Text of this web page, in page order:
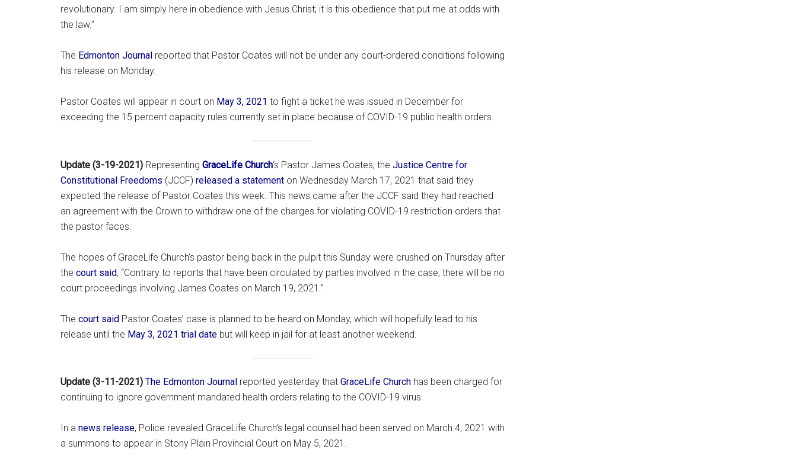
revolutionary. I am simply here in obedience with Jesus Christ; it is this obedience that put me at odds with
the law.”
The Edmonton Journal reported that Pastor Coates will not be under any court-ordered conditions following
his release on Monday.
Pastor Coates will appear in court on May 3, 2021 to fight a ticket he was issued in December for
exceeding the 15 percent capacity rules currently set in place because of COVID-19 public health orders.
Update (3-19-2021) Representing GraceLife Church‘s Pastor James Coates, the Justice Centre for
Constitutional Freedoms (JCCF) released a statement on Wednesday March 17, 2021 that said they
expected the release of Pastor Coates this week. This news came after the JCCF said they had reached
an agreement with the Crown to withdraw one of the charges for violating COVID-19 restriction orders that
the pastor faces.
The hopes of GraceLife Church’s pastor being back in the pulpit this Sunday were crushed on Thursday after
the court said, “Contrary to reports that have been circulated by parties involved in the case, there will be no
court proceedings involving James Coates on March 19, 2021.”
The court said Pastor Coates’ case is planned to be heard on Monday, which will hopefully lead to his
release until the May 3, 2021 trial date but will keep in jail for at least another weekend.
Update (3-11-2021) The Edmonton Journal reported yesterday that GraceLife Church has been charged for
continuing to ignore government mandated health orders relating to the COVID-19 virus.
In a news release, Police revealed GraceLife Church’s legal counsel had been served on March 4, 2021 with
a summons to appear in Stony Plain Provincial Court on May 5, 2021.